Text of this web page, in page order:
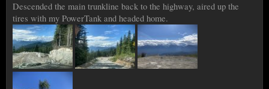
Descended the main trunkline back to the highway, aired up the
tires with my PowerTank and headed home.